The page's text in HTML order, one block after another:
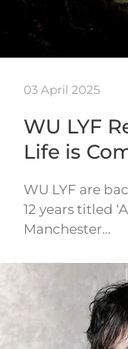
03 April 2025
WU LYF
Life is
WU LYF are
12 years titled
Manchester…